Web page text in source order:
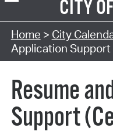
CITY
Search Type:
Home > City
Application Support
Resume
Support